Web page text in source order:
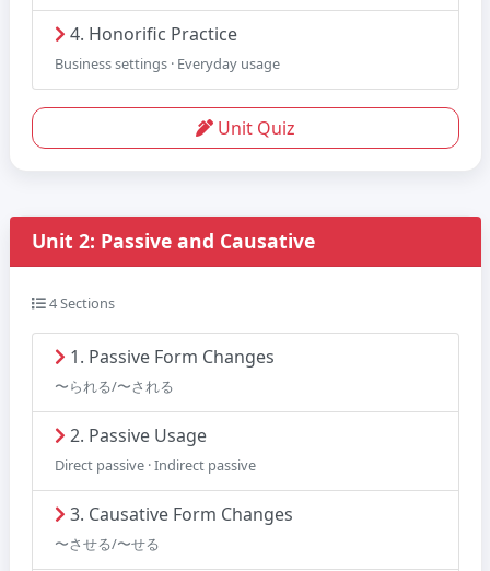
4. Honorific Practice
Business settings · Everyday usage
Unit Quiz
Unit 2: Passive and Causative
4 Sections
1. Passive Form Changes
〜られる/〜される
2. Passive Usage
Direct passive · Indirect passive
3. Causative Form Changes
〜させる/〜せる